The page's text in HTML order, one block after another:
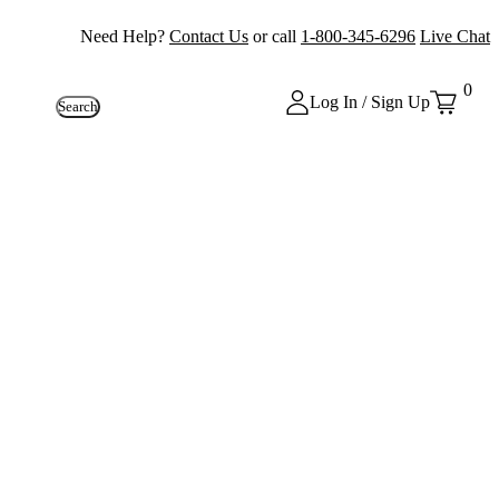
Need Help? Contact Us or call 1-800-345-6296 Live Chat
Search Log In / Sign Up
0